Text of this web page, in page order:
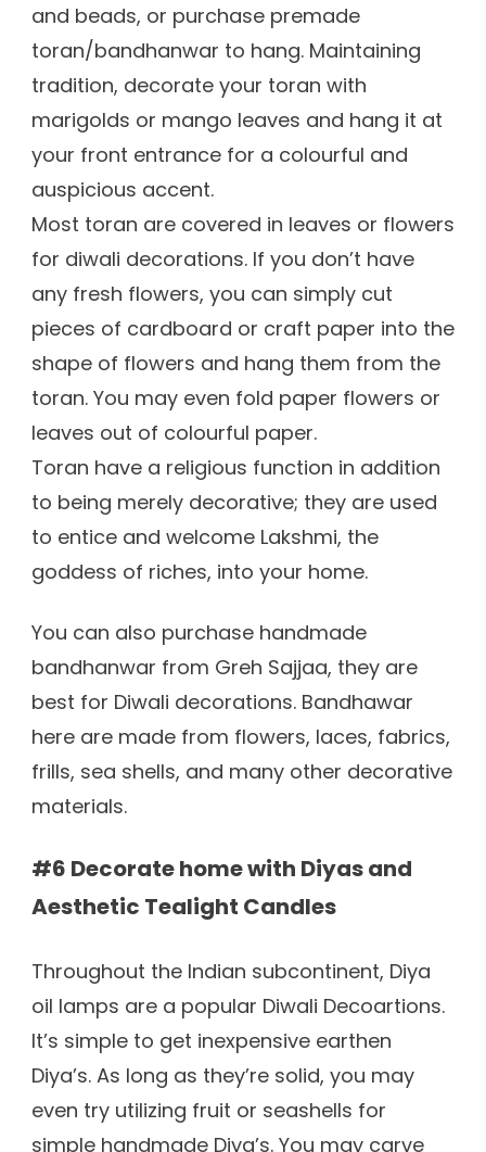
and beads, or purchase premade
toran/bandhanwar to hang. Maintaining
tradition, decorate your toran with
marigolds or mango leaves and hang it at
your front entrance for a colourful and
auspicious accent.
Most toran are covered in leaves or flowers
for diwali decorations. If you don’t have
any fresh flowers, you can simply cut
pieces of cardboard or craft paper into the
shape of flowers and hang them from the
toran. You may even fold paper flowers or
leaves out of colourful paper.
Toran have a religious function in addition
to being merely decorative; they are used
to entice and welcome Lakshmi, the
goddess of riches, into your home.
You can also purchase handmade
bandhanwar from Greh Sajjaa, they are
best for Diwali decorations. Bandhawar
here are made from flowers, laces, fabrics,
frills, sea shells, and many other decorative
materials.
#6 Decorate home with Diyas and
Aesthetic Tealight Candles
Throughout the Indian subcontinent, Diya
oil lamps are a popular Diwali Decoartions.
It’s simple to get inexpensive earthen
Diya’s. As long as they’re solid, you may
even try utilizing fruit or seashells for
simple handmade Diya’s. You may carve